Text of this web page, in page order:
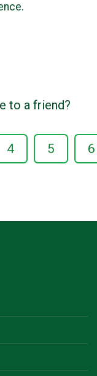
to a friend?
4 5 6